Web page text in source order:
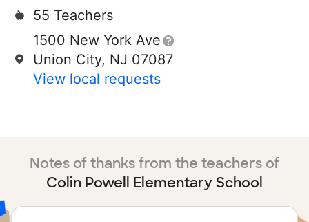
55 Teachers
1500 New York Ave
Union City, NJ 07087
View local requests
Notes of thanks from the teachers of
Colin Powell Elementary School